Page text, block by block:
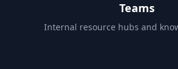
Teams
Internal resource hubs and